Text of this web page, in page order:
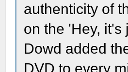
authenticity of
on the 'Hey,
Dowd added
DVD to every